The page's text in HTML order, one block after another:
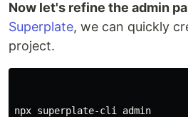
Now let's refine the admin
Superplate, we can quickly
project.
npx superplate-cli admin